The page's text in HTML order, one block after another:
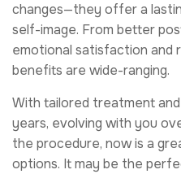
changes—they offer a
self-image. From better
emotional satisfaction and
benefits are wide-ranging.
With tailored treatment
years, evolving with you
the procedure, now is a
options. It may be the